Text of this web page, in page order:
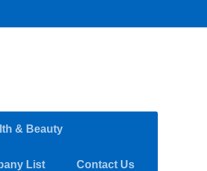
& Beauty
List Contact Us